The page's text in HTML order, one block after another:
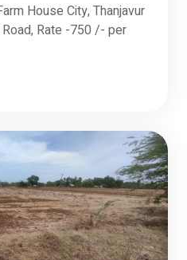
House City, Thanjavur
Rate -750 /- per